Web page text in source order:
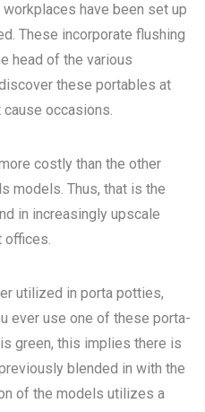
have been set up
These incorporate flushing
head of the various
these portables at
occasions.
costly than the other
models. Thus, that is the
in increasingly upscale
offices.
utilized in porta potties,
ever use one of these porta-
green, this implies there is
blended in with the
of the models utilizes a